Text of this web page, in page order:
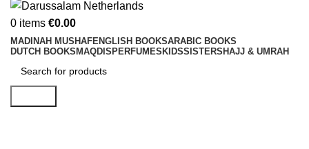
0 items €0.00
MADINAH MUSHAFENGLISH BOOKSARABIC BOOKS
DUTCH BOOKS MAQDIS PERFUMES KIDSSISTERS HAJJ & UMRAH